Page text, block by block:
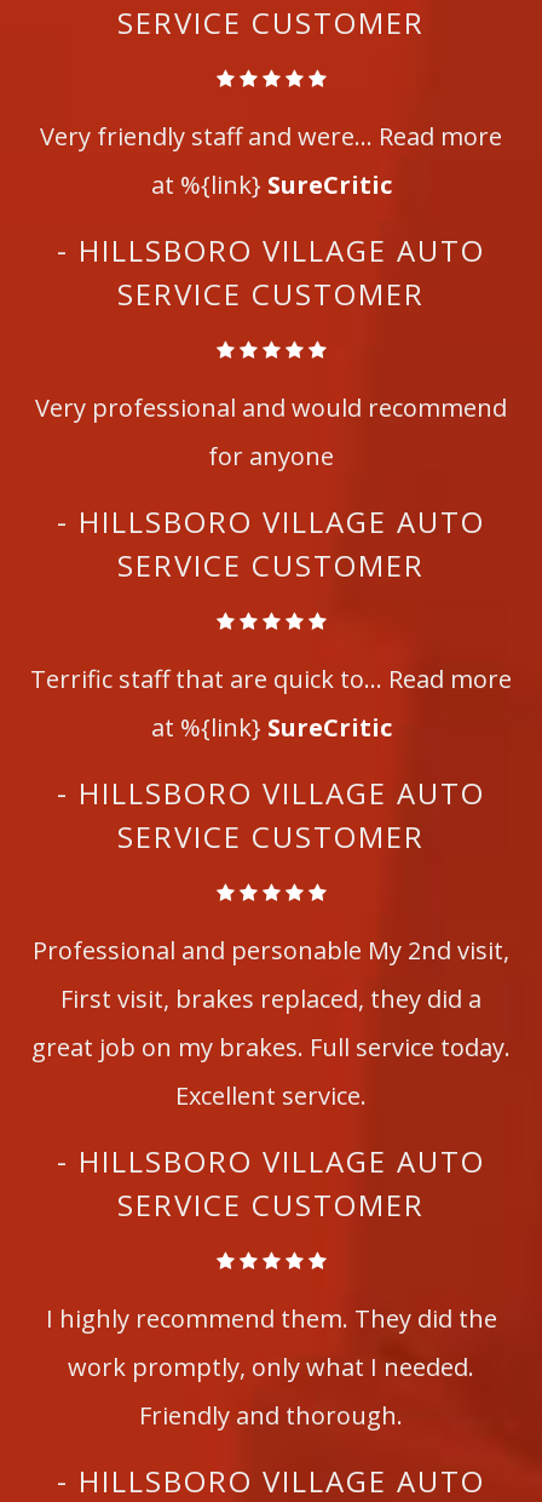
SERVICE CUSTOMER
Very friendly staff and were... Read more
at %{link} SureCritic
- HILLSBORO VILLAGE AUTO
SERVICE CUSTOMER
Very professional and would recommend
for anyone
- HILLSBORO VILLAGE AUTO
SERVICE CUSTOMER
Terrific staff that are quick to... Read more
at %{link} SureCritic
- HILLSBORO VILLAGE AUTO
SERVICE CUSTOMER
Professional and personable My 2nd visit,
First visit, brakes replaced, they did a
great job on my brakes. Full service today.
Excellent service.
- HILLSBORO VILLAGE AUTO
SERVICE CUSTOMER
I highly recommend them. They did the
work promptly, only what I needed.
Friendly and thorough.
- HILLSBORO VILLAGE AUTO